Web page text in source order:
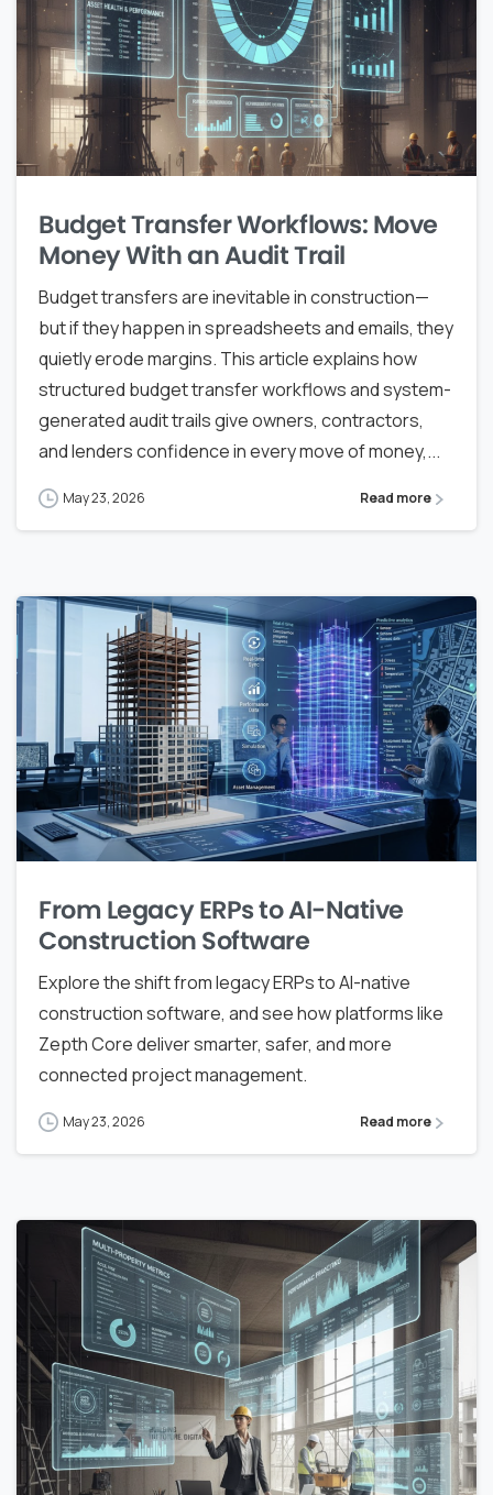
Budget Transfer Workflows: Move
Money With an Audit Trail
Budget transfers are inevitable in construction—
but if they happen in spreadsheets and emails, they
quietly erode margins. This article explains how
structured budget transfer workflows and system-
generated audit trails give owners, contractors,
and lenders confidence in every move of money,...
May 23, 2026 Read more
From Legacy ERPs to AI-Native
Construction Software
Explore the shift from legacy ERPs to AI-native
construction software, and see how platforms like
Zepth Core deliver smarter, safer, and more
connected project management.
May 23, 2026 Read more